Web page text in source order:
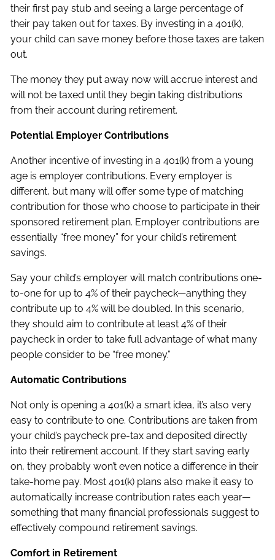
their first pay stub and seeing a large percentage of
their pay taken out for taxes. By investing in a 401(k),
your child can save money before those taxes are taken
out.
The money they put away now will accrue interest and
will not be taxed until they begin taking distributions
from their account during retirement.
Potential Employer Contributions
Another incentive of investing in a 401(k) from a young
age is employer contributions. Every employer is
different, but many will offer some type of matching
contribution for those who choose to participate in their
sponsored retirement plan. Employer contributions are
essentially “free money” for your child’s retirement
savings.
Say your child’s employer will match contributions one-
to-one for up to 4% of their paycheck—anything they
contribute up to 4% will be doubled. In this scenario,
they should aim to contribute at least 4% of their
paycheck in order to take full advantage of what many
people consider to be “free money.”
Automatic Contributions
Not only is opening a 401(k) a smart idea, it’s also very
easy to contribute to one. Contributions are taken from
your child’s paycheck pre-tax and deposited directly
into their retirement account. If they start saving early
on, they probably won’t even notice a difference in their
take-home pay. Most 401(k) plans also make it easy to
automatically increase contribution rates each year—
something that many financial professionals suggest to
effectively compound retirement savings.
Comfort in Retirement